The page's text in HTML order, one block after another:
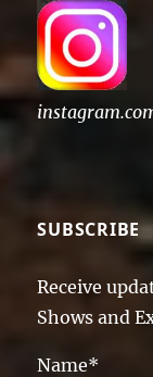
SUBSCRIBE
Receive
Shows and
Name*